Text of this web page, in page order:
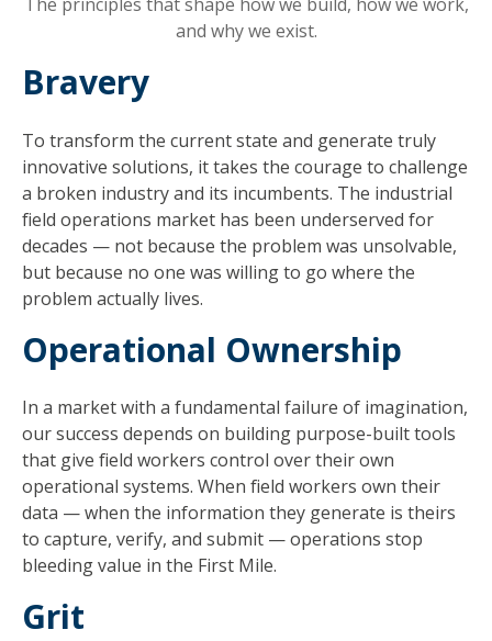
and why we exist.
Bravery
To transform the current state and generate truly
innovative solutions, it takes the courage to challenge
a broken industry and its incumbents. The industrial
field operations market has been underserved for
decades — not because the problem was unsolvable,
but because no one was willing to go where the
problem actually lives.
Operational Ownership
In a market with a fundamental failure of imagination,
our success depends on building purpose-built tools
that give field workers control over their own
operational systems. When field workers own their
data — when the information they generate is theirs
to capture, verify, and submit — operations stop
bleeding value in the First Mile.
Grit